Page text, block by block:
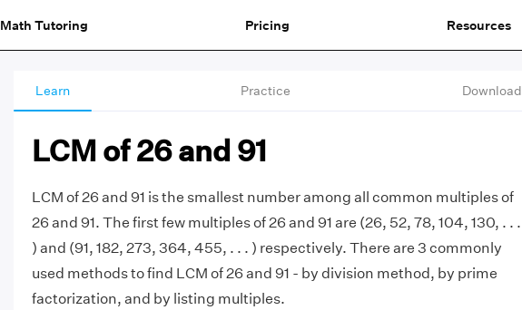
Math Tutoring Pricing Resources
Learn Practice Download
LCM of 26 and 91
LCM of 26 and 91 is the smallest number among all common multiples of
26 and 91. The first few multiples of 26 and 91 are (26, 52, 78, 104, 130, . . .
) and (91, 182, 273, 364, 455, . . . ) respectively. There are 3 commonly
used methods to find LCM of 26 and 91 - by division method, by prime
factorization, and by listing multiples.